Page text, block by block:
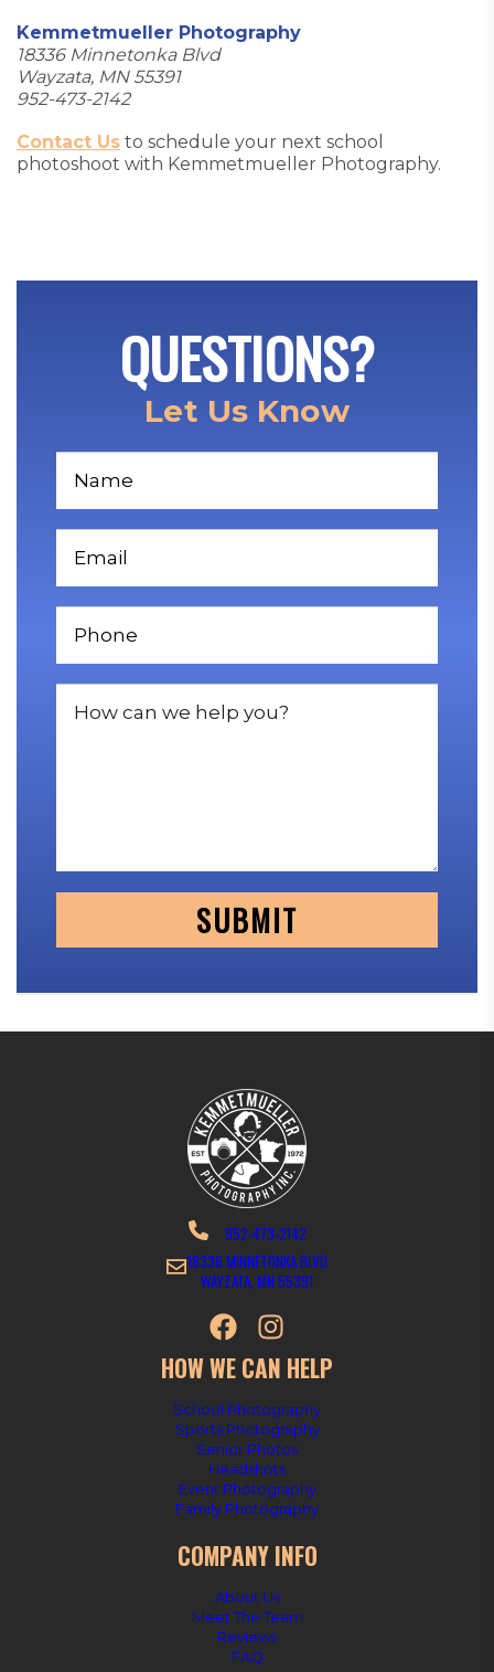
Kemmetmueller Photography
18336 Minnetonka Blvd
Wayzata, MN 55391
952-473-2142
Contact Us to schedule your next school
photoshoot with Kemmetmueller Photography.
952-473-2142
18336 MINNETONKA BLVD
WAYZATA, MN 55391
HOW WE CAN HELP
School Photography
Sports Photography
Senior Photos
Headshots
Event Photography
Family Photography
COMPANY INFO
About Us
Meet The Team
Reviews
FAQ